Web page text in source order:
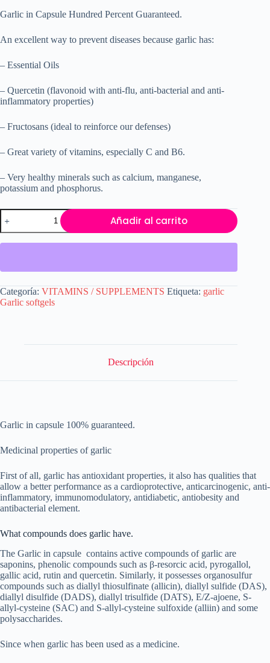
Garlic in Capsule Hundred Percent Guaranteed.
An excellent way to prevent diseases because garlic has:
– Essential Oils
– Quercetin (flavonoid with anti-flu, anti-bacterial and anti-
inflammatory properties)
– Fructosans (ideal to reinforce our defenses)
– Great variety of vitamins, especially C and B6.
– Very healthy minerals such as calcium, manganese,
potassium and phosphorus.
Garlic
VITAMISAN
cantidad
Añadir al carrito
Categoría: VITAMINS / SUPPLEMENTS Etiqueta: garlic
Garlic softgels
Descripción
Garlic in capsule 100% guaranteed.
Medicinal properties of garlic
First of all, garlic has antioxidant properties, it also has qualities that
allow a better performance as a cardioprotective, anticarcinogenic, anti-
inflammatory, immunomodulatory, antidiabetic, antiobesity and
antibacterial element.
What compounds does garlic have.
The Garlic in capsule contains active compounds of garlic are
saponins, phenolic compounds such as β-resorcic acid, pyrogallol,
gallic acid, rutin and quercetin. Similarly, it possesses organosulfur
compounds such as diallyl thiosulfinate (allicin), diallyl sulfide (DAS),
diallyl disulfide (DADS), diallyl trisulfide (DATS), E/Z-ajoene, S-
allyl-cysteine (SAC) and S-allyl-cysteine sulfoxide (alliin) and some
polysaccharides.
Since when garlic has been used as a medicine.